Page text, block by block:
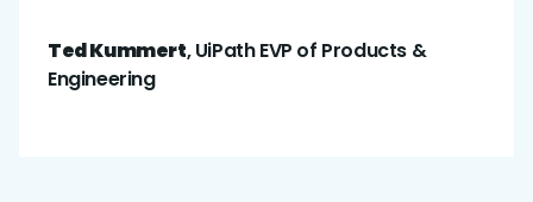
Ted Kummert, UiPath EVP of Products &
Engineering